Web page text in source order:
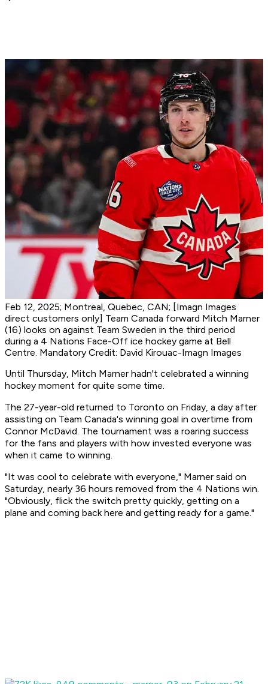
Feb 12, 2025; Montreal, Quebec, CAN; [Imagn Images
direct customers only] Team Canada forward Mitch Marner
(16) looks on against Team Sweden in the third period
during a 4 Nations Face-Off ice hockey game at Bell
Centre. Mandatory Credit: David Kirouac-Imagn Images
Until Thursday, Mitch Marner hadn't celebrated a winning
hockey moment for quite some time.
The 27-year-old returned to Toronto on Friday, a day after
assisting on Team Canada's winning goal in overtime from
Connor McDavid. The tournament was a roaring success
for the fans and players with how invested everyone was
when it came to winning.
"It was cool to celebrate with everyone," Marner said on
Saturday, nearly 36 hours removed from the 4 Nations win.
"Obviously, flick the switch pretty quickly, getting on a
plane and coming back here and getting ready for a game."